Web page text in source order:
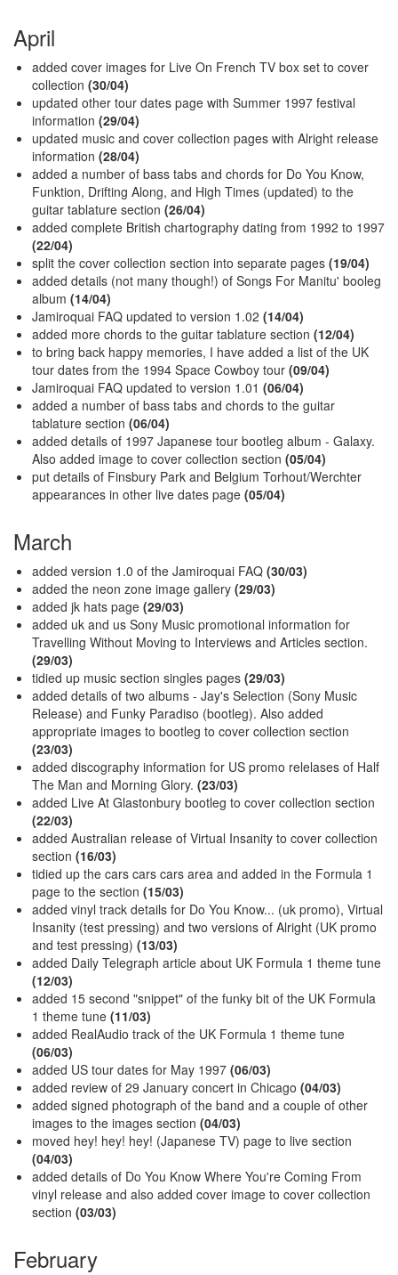
April
added cover images for Live On French TV box set to cover
collection (30/04)
updated other tour dates page with Summer 1997 festival
information (29/04)
updated music and cover collection pages with Alright release
information (28/04)
added a number of bass tabs and chords for Do You Know,
Funktion, Drifting Along, and High Times (updated) to the
guitar tablature section (26/04)
added complete British chartography dating from 1992 to 1997
(22/04)
split the cover collection section into separate pages (19/04)
added details (not many though!) of Songs For Manitu' booleg
album (14/04)
Jamiroquai FAQ updated to version 1.02 (14/04)
added more chords to the guitar tablature section (12/04)
to bring back happy memories, I have added a list of the UK
tour dates from the 1994 Space Cowboy tour (09/04)
Jamiroquai FAQ updated to version 1.01 (06/04)
added a number of bass tabs and chords to the guitar
tablature section (06/04)
added details of 1997 Japanese tour bootleg album - Galaxy.
Also added image to cover collection section (05/04)
put details of Finsbury Park and Belgium Torhout/Werchter
appearances in other live dates page (05/04)
March
added version 1.0 of the Jamiroquai FAQ (30/03)
added the neon zone image gallery (29/03)
added jk hats page (29/03)
added uk and us Sony Music promotional information for
Travelling Without Moving to Interviews and Articles section.
(29/03)
tidied up music section singles pages (29/03)
added details of two albums - Jay's Selection (Sony Music
Release) and Funky Paradiso (bootleg). Also added
appropriate images to bootleg to cover collection section
(23/03)
added discography information for US promo relelases of Half
The Man and Morning Glory. (23/03)
added Live At Glastonbury bootleg to cover collection section
(22/03)
added Australian release of Virtual Insanity to cover collection
section (16/03)
tidied up the cars cars cars area and added in the Formula 1
page to the section (15/03)
added vinyl track details for Do You Know... (uk promo), Virtual
Insanity (test pressing) and two versions of Alright (UK promo
and test pressing) (13/03)
added Daily Telegraph article about UK Formula 1 theme tune
(12/03)
added 15 second "snippet" of the funky bit of the UK Formula
1 theme tune (11/03)
added RealAudio track of the UK Formula 1 theme tune
(06/03)
added US tour dates for May 1997 (06/03)
added review of 29 January concert in Chicago (04/03)
added signed photograph of the band and a couple of other
images to the images section (04/03)
moved hey! hey! hey! (Japanese TV) page to live section
(04/03)
added details of Do You Know Where You're Coming From
vinyl release and also added cover image to cover collection
section (03/03)
February